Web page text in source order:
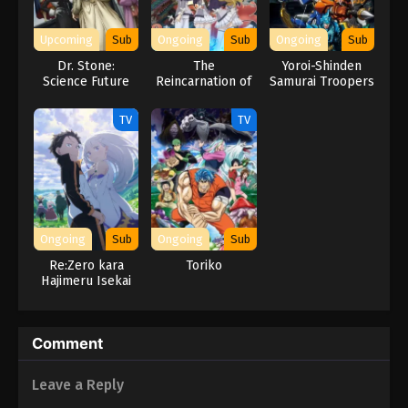
Naruto Episode 62 English Subbed
Eps 62 - Episode 62 - March 1, 2026
Naruto Episode 61 English Subbed
Naruto Episode 60 English Subbed
Eps 60 - Episode 60 - March 1, 2026
Naruto Episode 59 English Subbed
Eps 59 - Episode 59 - March 1, 2026
Upcoming Sub
Dr. Stone:
Science Future
Ongoing Sub
The
Reincarnation of
Exorcist in
Another World
Ongoing Sub
Yoroi-Shinden
Samurai Troopers
TV
Ongoing Sub
Re:Zero kara
Hajimeru Isekai
TV
Ongoing Sub
Toriko
Comment
Leave a Reply